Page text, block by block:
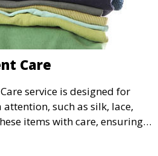
Care
service is designed for
such as silk, lace,
items with care, ensuring